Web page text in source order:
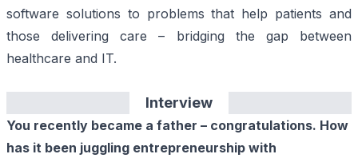
software solutions to problems that help patients and
those delivering care – bridging the gap between
healthcare and IT.
Interview
You recently became a father – congratulations. How
has it been juggling entrepreneurship with